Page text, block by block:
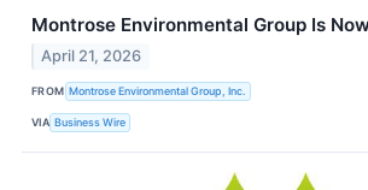
Montrose Environmental Group Is
April 21, 2026
FROM Montrose Environmental Group, Inc.
VIA Business Wire